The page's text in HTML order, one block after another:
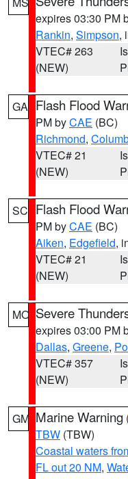
expires 03:30 PM
Rankin, Simpson,
VTEC# 263
(NEW)
GA Flash Flood
PM byCAE (BC)
Richmond,
VTEC# 21
(NEW)
SC Flash Flood
PM byCAE (BC)
Aiken, Edgefield,
VTEC# 21
(NEW)
MO Severe
expires 03:00 PM
Dallas, Greene,
VTEC# 357
(NEW)
GM Marine Warning
TBW (TBW)
Coastal waters
FL out 20 NM,